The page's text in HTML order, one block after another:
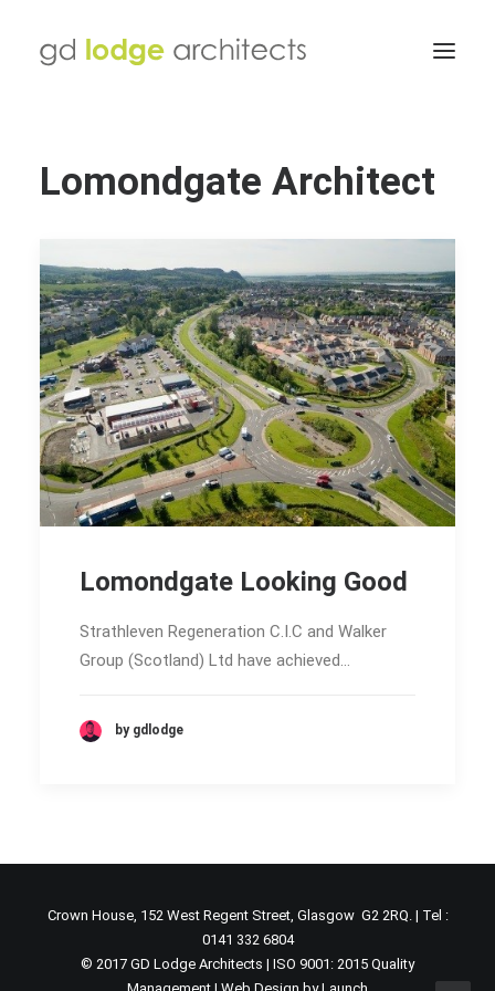
Lomondgate Architect
Lomondgate Looking Good
Strathleven Regeneration C.I.C and Walker
Group (Scotland) Ltd have achieved…
by gdlodge
Crown House, 152 West Regent Street, Glasgow G2 2RQ. | Tel :
0141 332 6804
© 2017 GD Lodge Architects | ISO 9001: 2015 Quality